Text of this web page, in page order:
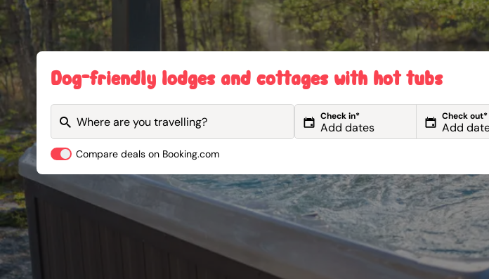
Dog-friendly lodges and cottages with hot tubs
Check in* Check out*
Compare deals on Booking.com